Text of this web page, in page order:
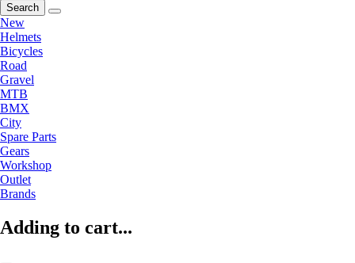
Search
New
Helmets
Bicycles
Road
Gravel
MTB
BMX
City
Spare Parts
Gears
Workshop
Outlet
Brands
Adding to cart...